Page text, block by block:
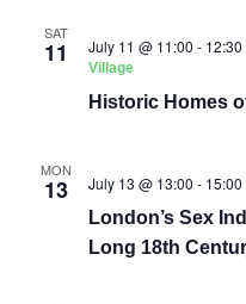
SAT
11 July 11 @ 11:00 - 12:30
Village
Historic Homes
MON
13 July 13 @ 13:00 - 15:00
London’s Sex
Long 18th